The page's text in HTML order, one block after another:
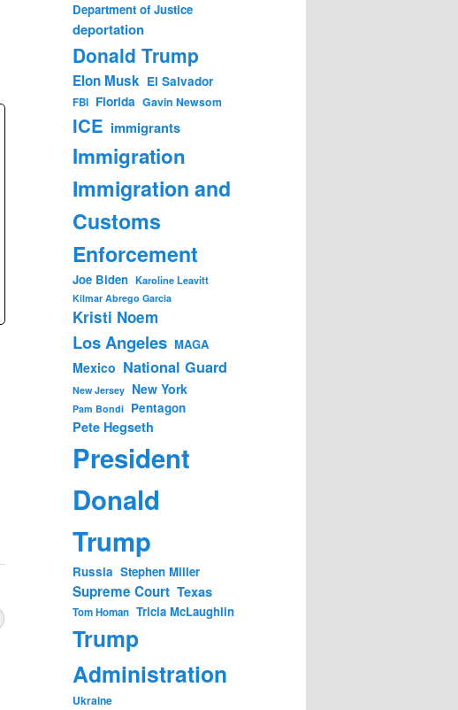
Department of Justice
deportation
Donald Trump
Elon Musk El Salvador
FBI Florida Gavin Newsom
ICE immigrants
Immigration
Immigration and
Customs
Enforcement
Joe Biden Karoline Leavitt
Kilmar Abrego Garcia
Kristi Noem
Los Angeles MAGA
Mexico National Guard
New Jersey New York
Pam Bondi Pentagon
Pete Hegseth
President
Donald
Trump
Russia Stephen Miller
Supreme Court Texas
Tom Homan Tricia McLaughlin
Trump
Administration
Ukraine